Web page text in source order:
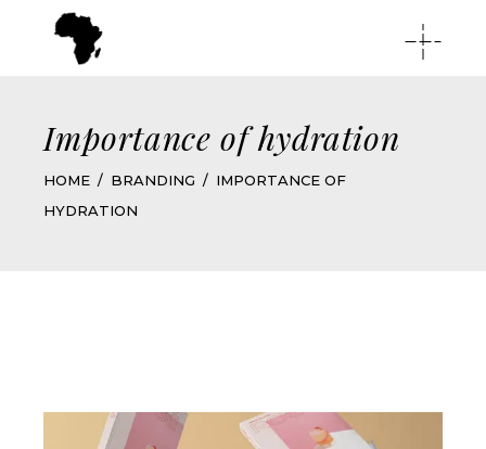
Importance of hydration
HOME BRANDING
IMPORTANCE OF
HYDRATION